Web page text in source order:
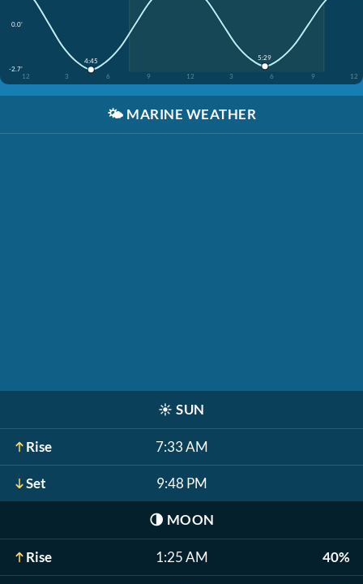
0.0'
-2.7'
12
3 6 9 12 3 6 9 12
4:45 5:29
🌤️ MARINE WEATHER
☀️ SUN
Rise 7:33 AM
Set 9:48 PM
🌗 MOON
Rise 1:25 AM 40%